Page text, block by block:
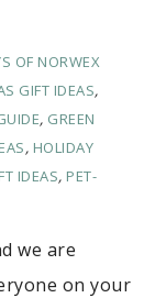
OF NORWEX
GIFT IDEAS,
, GREEN
, HOLIDAY
IDEAS, PET-
we are
on your